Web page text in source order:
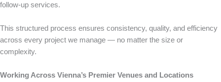
follow-up services.
This structured process ensures consistency, quality, and efficiency
across every project we manage — no matter the size or
complexity.
Working Across Vienna’s Premier Venues and Locations